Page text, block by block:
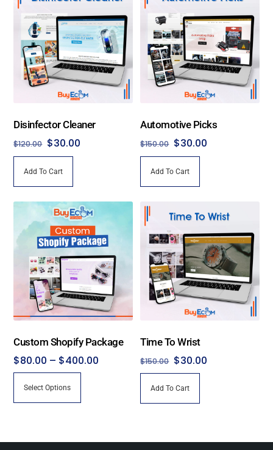
Disinfector Cleaner
$120.00 Original
price
was:
$120.00.
$30.00
Add To Cart
Automotive Picks
$150.00 Original
price
was:
$150.00.
$30.00
Add To Cart
Custom Shopify Package
$80.00 – $400.00
Select Options
variants.
Time To Wrist
$150.00 Original
price
was:
$150.00.
$30.00
Add To Cart